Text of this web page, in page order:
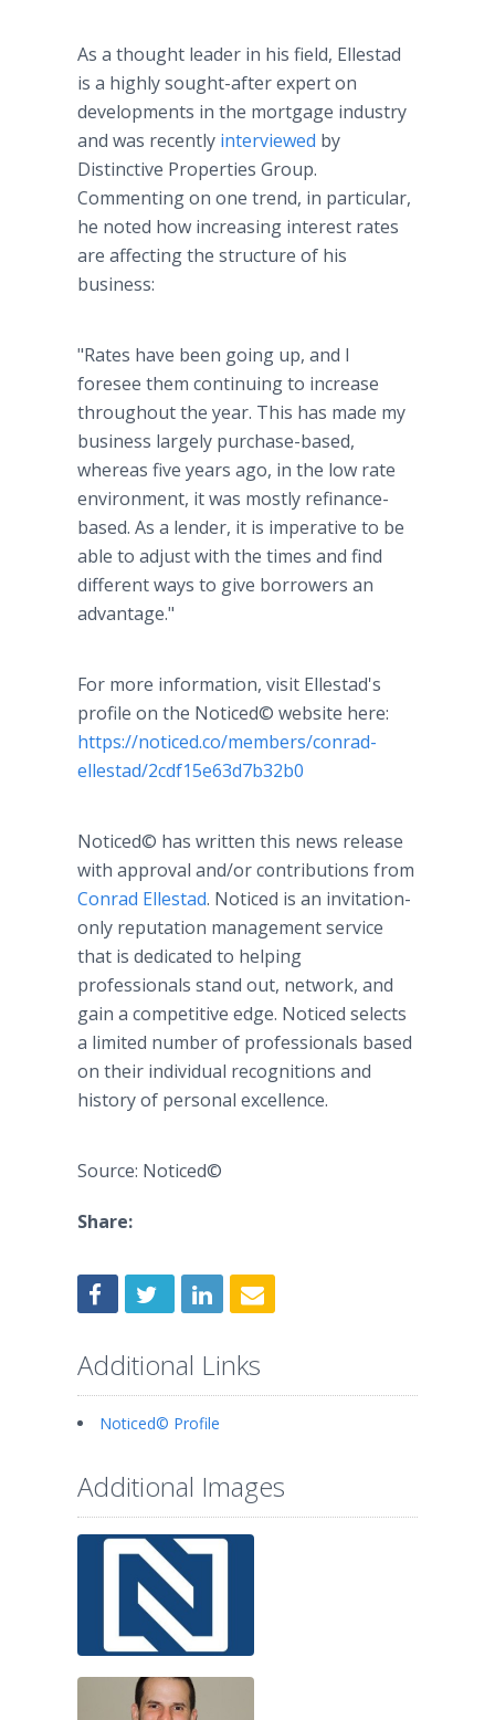
As a thought leader in his field, Ellestad
is a highly sought-after expert on
developments in the mortgage industry
and was recently interviewed by
Distinctive Properties Group.
Commenting on one trend, in particular,
he noted how increasing interest rates
are affecting the structure of his
business:
"Rates have been going up, and I
foresee them continuing to increase
throughout the year. This has made my
business largely purchase-based,
whereas five years ago, in the low rate
environment, it was mostly refinance-
based. As a lender, it is imperative to be
able to adjust with the times and find
different ways to give borrowers an
advantage."
For more information, visit Ellestad's
profile on the Noticed© website here:
https://noticed.co/members/conrad-
ellestad/2cdf15e63d7b32b0
Noticed© has written this news release
with approval and/or contributions from
Conrad Ellestad. Noticed is an invitation-
only reputation management service
that is dedicated to helping
professionals stand out, network, and
gain a competitive edge. Noticed selects
a limited number of professionals based
on their individual recognitions and
history of personal excellence.
Source: Noticed©
Share:
Additional Links
Noticed© Profile
Additional Images